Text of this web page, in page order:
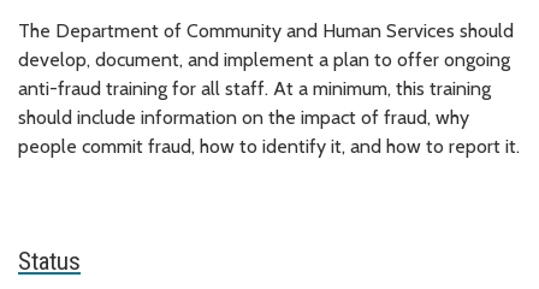
The Department of Community and Human Services should
develop, document, and implement a plan to offer ongoing
anti-fraud training for all staff. At a minimum, this training
should include information on the impact of fraud, why
people commit fraud, how to identify it, and how to report it.
Status